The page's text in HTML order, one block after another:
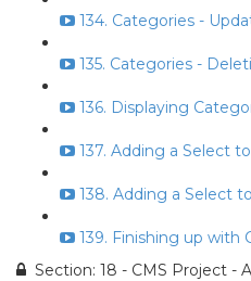
134. Categories -
135. Categories -
136. Displaying
137. Adding a Select
138. Adding a Select
139. Finishing up with
Section: 18 - CMS Project -